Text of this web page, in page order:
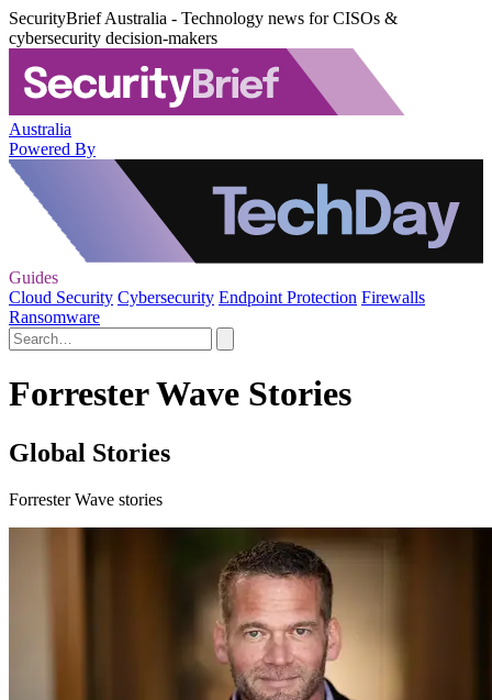
SecurityBrief Australia - Technology news for CISOs &
cybersecurity decision-makers
Australia
Powered By
Guides
Cloud Security Cybersecurity Endpoint Protection Firewalls
Ransomware
Forrester Wave Stories
Global Stories
Forrester Wave stories